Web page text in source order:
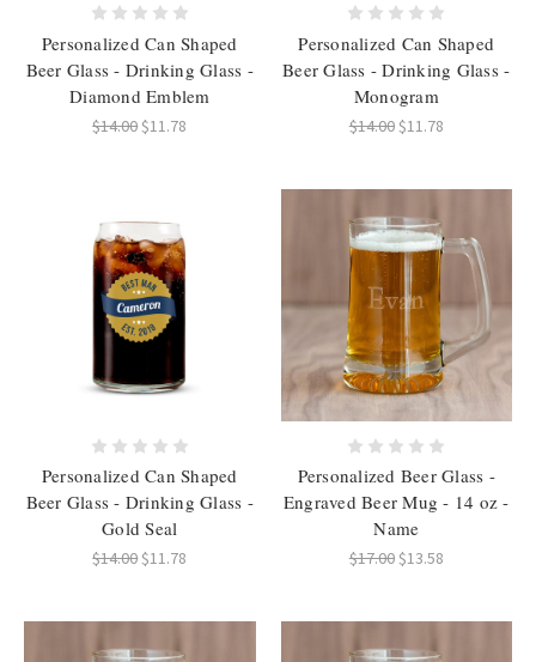
Personalized Can Shaped
Beer Glass - Drinking Glass -
Diamond Emblem
$14.00$11.78
Personalized Can Shaped
Beer Glass - Drinking Glass -
Monogram
$14.00$11.78
Personalized Can Shaped
Beer Glass - Drinking Glass -
Gold Seal
$14.00$11.78
Personalized Beer Glass -
Engraved Beer Mug - 14 oz -
Name
$17.00$13.58